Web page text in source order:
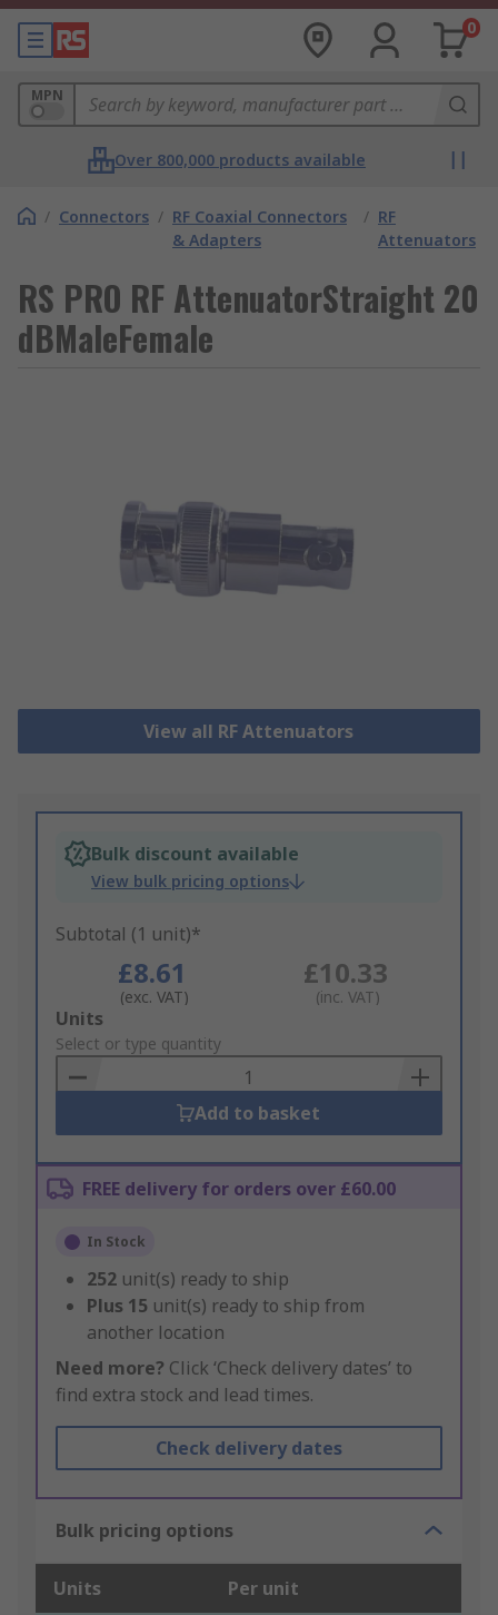
0
MPN
Over 800,000 products available
/ Connectors / RF Coaxial Connectors
& Adapters
/ RF
Attenuators
RS PRO RF AttenuatorStraight 20
dBMaleFemale
View all RF Attenuators
Bulk discount available
View bulk pricing options
Subtotal (1 unit)*
£8.61
(exc. VAT)
£10.33
(inc. VAT)
Add
to
Basket
Units
Select or type quantity
Add to basket
FREE delivery for orders over £60.00
In Stock
252 unit(s) ready to ship
Plus 15 unit(s) ready to ship from
another location
Need more? Click ‘Check delivery dates’ to
find extra stock and lead times.
Check delivery dates
Bulk pricing options
Units Per unit